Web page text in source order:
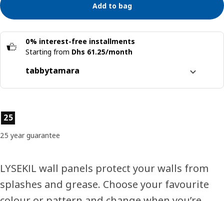
Add to bag
0% interest-free installments
Starting from Dhs 61.25/month
tabbytamara
Learn more about
Product features
25
25 year guarantee
LYSEKIL wall panels protect your walls from
splashes and grease. Choose your favourite